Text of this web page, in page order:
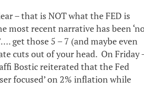
– that is NOT what the FED is
most recent narrative has been
get those 5 – 7 (and maybe even
cuts out of your head. On Friday
Bostic reiterated that the Fed
focused’ on 2% inflation while